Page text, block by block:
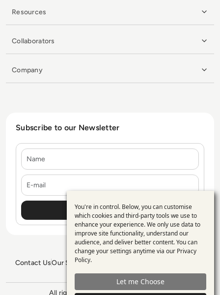
Resources
Collaborators
Company
Subscribe to our Newsletter
Contact UsOur Services
GDPR PolicySitemap
All rights reserved. ©2026 Enterprise
Use
of
personal
data
and
cookies
You're in control. Below, you can customise
which cookies and third-party tools we use to
enhance your experience. We only use data to
improve site functionality, understand our
audience, and deliver better content. You can
change your settings anytime via our Privacy
Policy.
Let me Choose